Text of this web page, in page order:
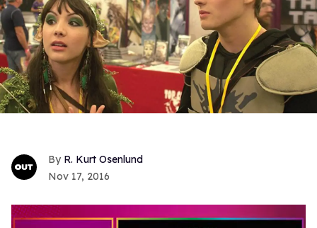
R. Kurt Osenlund
Nov 17, 2016